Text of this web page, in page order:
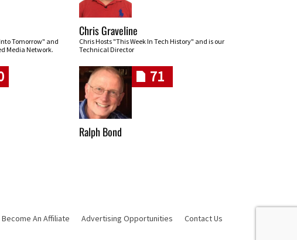
Tomorrow" and
Media Network.
Chris Graveline
Chris Hosts "This Week In Tech History" and is our
Technical Director
71
Ralph Bond
Become An Affiliate Advertising Opportunities Contact Us